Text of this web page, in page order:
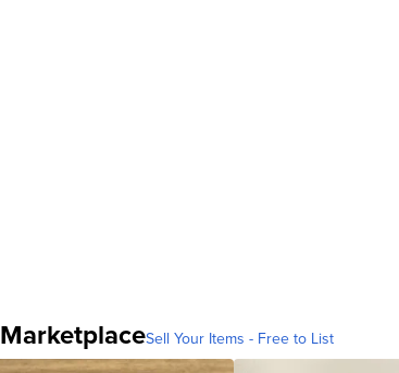
MarketplaceSell Your Items - Free to List